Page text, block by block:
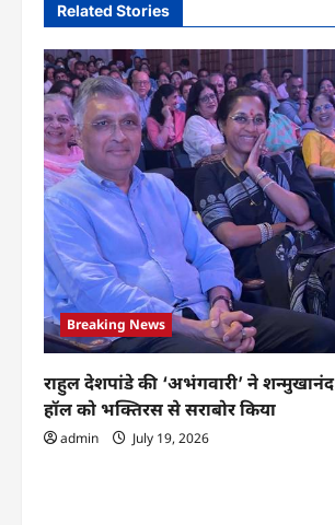
v
i
g
a
t
i
o
n
Related Stories
Breaking News
राहुल देशपांडे की ‘अभंगवारी’ ने शन्मुखानंद
हॉल को भक्तिरस से सराबोर किया
admin July 19, 2026